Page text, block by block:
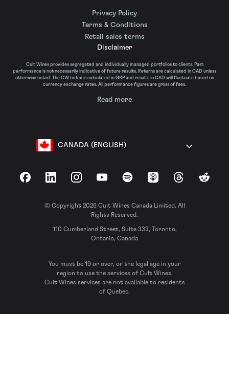
Privacy Policy
Terms & Conditions
Retail sales terms
Disclaimer
Cult Wines provides segregated and individually managed portfolios to clients. Past
performance is not necessarily indicative of future results. Returns are calculated in CAD unless
otherwise noted. The CW Index is calculated in GBP and results in CAD will fluctuate based on
currency exchange rates. All performance figures are gross of fees.
Read more
CANADA (ENGLISH)
FacebookLinkedInInstagramYouTubeSpotify Apple Podcasts
ThreadsReddit
© Copyright 2026 Cult Wines Canada Limited. All
Rights Reserved.
110 Cumberland Street, Suite 333, Toronto,
Ontario, Canada
You must be 19 or over, or the legal age in your
region to use the services of Cult Wines.
Cult Wines services are not available to residents
of Quebec.